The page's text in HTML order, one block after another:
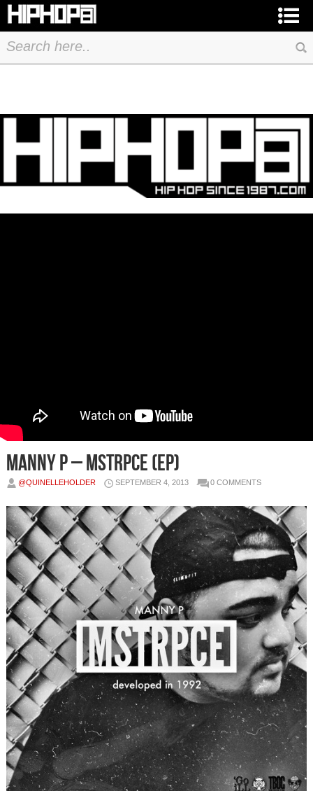
Manny P – MSTRPCE (EP)
@QUINELLEHOLDER SEPTEMBER 4, 2013 0 COMMENTS